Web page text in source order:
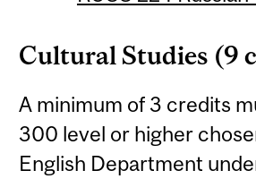
Cultural Studies (9
A minimum of 3 credits
300 level or higher
English Department